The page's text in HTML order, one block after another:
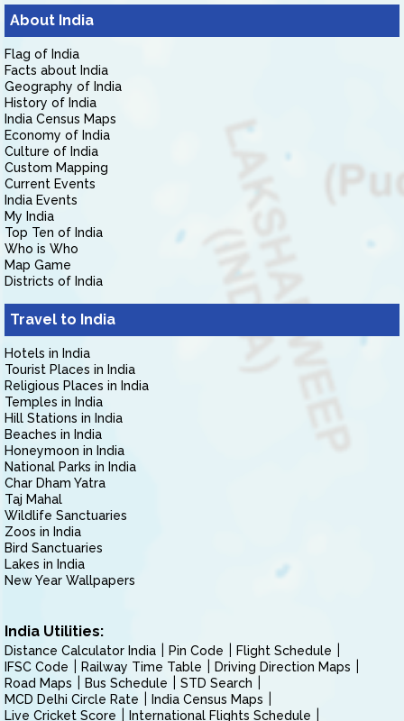
About India
Flag of India
Facts about India
Geography of India
History of India
India Census Maps
Economy of India
Culture of India
Custom Mapping
Current Events
India Events
My India
Top Ten of India
Who is Who
Map Game
Districts of India
Travel to India
Hotels in India
Tourist Places in India
Religious Places in India
Temples in India
Hill Stations in India
Beaches in India
Honeymoon in India
National Parks in India
Char Dham Yatra
Taj Mahal
Wildlife Sanctuaries
Zoos in India
Bird Sanctuaries
Lakes in India
New Year Wallpapers
India Utilities:
Distance Calculator India Pin Code
Flight Schedule
IFSC Code
Railway Time Table
Driving Direction Maps
Road Maps
Bus Schedule
STD Search
MCD Delhi Circle Rate
India Census Maps
Live Cricket Score
International Flights Schedule